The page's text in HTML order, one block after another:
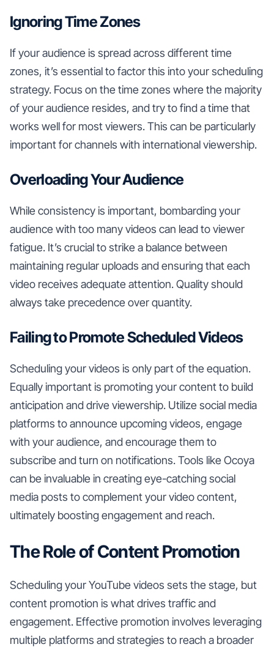
Ignoring Time Zones
If your audience is spread across different time
zones, it’s essential to factor this into your scheduling
strategy. Focus on the time zones where the majority
of your audience resides, and try to find a time that
works well for most viewers. This can be particularly
important for channels with international viewership.
Overloading Your Audience
While consistency is important, bombarding your
audience with too many videos can lead to viewer
fatigue. It’s crucial to strike a balance between
maintaining regular uploads and ensuring that each
video receives adequate attention. Quality should
always take precedence over quantity.
Failing to Promote Scheduled Videos
Scheduling your videos is only part of the equation.
Equally important is promoting your content to build
anticipation and drive viewership. Utilize social media
platforms to announce upcoming videos, engage
with your audience, and encourage them to
subscribe and turn on notifications. Tools like Ocoya
can be invaluable in creating eye-catching social
media posts to complement your video content,
ultimately boosting engagement and reach.
The Role of Content Promotion
Scheduling your YouTube videos sets the stage, but
content promotion is what drives traffic and
engagement. Effective promotion involves leveraging
multiple platforms and strategies to reach a broader